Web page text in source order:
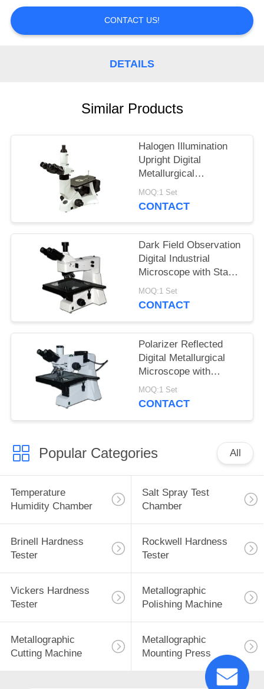
A
QUOTE
CONTACT US!
DETAILS
Similar Products
Halogen Illumination
Upright Digital
Metallurgical
Microscope with
Infinitive Optical
MOQ:1 Set
CONTACT
Dark Field Observation
Digital Industrial
Microscope with Stage
Size 280mmX270mm
MOQ:1 Set
CONTACT
Polarizer Reflected
Digital Metallurgical
Microscope with
Halogen Lamp and
Large Stage
MOQ:1 Set
CONTACT
Popular Categories All
Temperature
Humidity Chamber
Salt Spray Test
Chamber
Brinell Hardness
Tester
Rockwell Hardness
Tester
Vickers Hardness
Tester
Metallographic
Polishing Machine
Metallographic
Cutting Machine
Metallographic
Mounting Press